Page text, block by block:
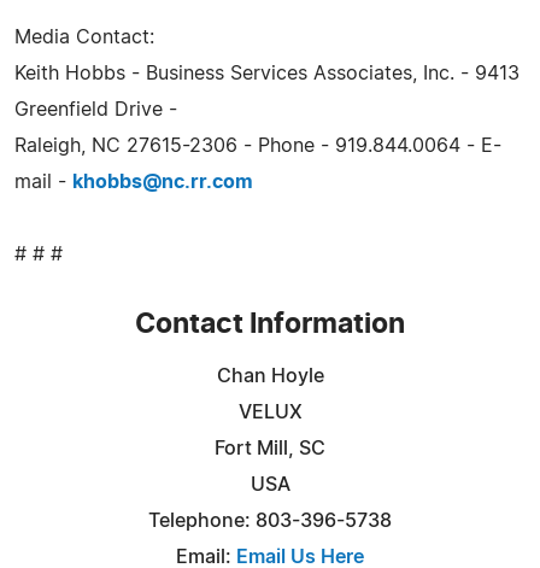
Media Contact:
Keith Hobbs - Business Services Associates, Inc. - 9413
Greenfield Drive -
Raleigh, NC 27615-2306 - Phone - 919.844.0064 - E-
mail - khobbs@nc.rr.com
# # #
Contact Information
Chan Hoyle
VELUX
Fort Mill, SC
USA
Telephone: 803-396-5738
Email: Email Us Here